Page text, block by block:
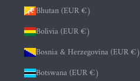
Bhutan (EUR €)
Bolivia (EUR €)
Bosnia & Herzegovina (EUR €)
Botswana (EUR €)